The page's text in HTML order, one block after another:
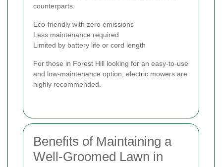
counterparts.
Eco-friendly with zero emissions
Less maintenance required
Limited by battery life or cord length
For those in Forest Hill looking for an easy-to-use
and low-maintenance option, electric mowers are
highly recommended.
Benefits of Maintaining a
Well-Groomed Lawn in